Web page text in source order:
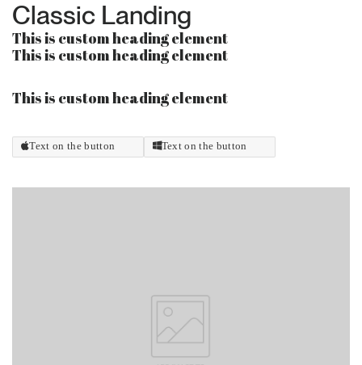
Classic Landing
This is custom heading element
This is custom heading element
This is custom heading element
Text on the button Text on the button